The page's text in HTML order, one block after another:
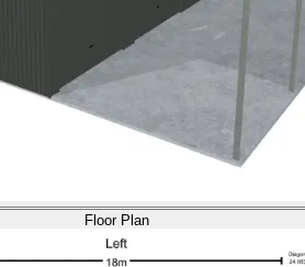
Floor Plan